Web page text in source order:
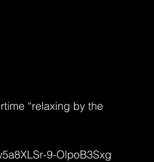
“relaxing by the
9-OlpoB3Sxg